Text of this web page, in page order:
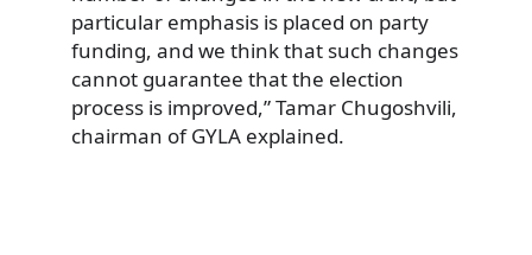
particular emphasis is placed on party
funding, and we think that such changes
cannot guarantee that the election
process is improved,” Tamar Chugoshvili,
chairman of GYLA explained.